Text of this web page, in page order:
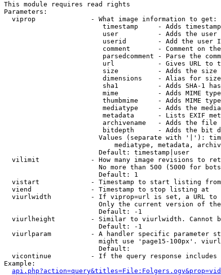
This module requires read rights
Parameters:
  viprop              - What image information to get:
timestamp     - Adds
user          - Adds the
userid        - Add the user
comment       - Comment on
parsedcomment - Parse the
url           - Gives URL to
size          - Adds the
                         dimensions    - Alias for size
sha1          - Adds SHA-1
mime          - Adds MIME
thumbmime     - Adds MIME
mediatype     - Adds the
metadata      - Lists EXIF
archivename   - Adds the
bitdepth      - Adds the bit
Values (separate with '|'):
mediatype, metadata,
                        Default: timestamp|user
vilimit             - How many image revisions to
No more than 500 (5000 for
                        Default: 1
  vistart             - Timestamp to start listing from
  viend               - Timestamp to stop listing at
viurlwidth          - If viprop=url is set, a URL
Only the current version of
                        Default: -1
viurlheight         - Similar to viurlwidth. Cannot
                        Default: -1
viurlparam          - A handler specific parameter
might use 'page15-100px'.
                        Default:
vicontinue          - If the query response
Example: